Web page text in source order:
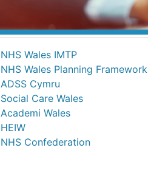
NHS Wales IMTP
NHS Wales Planning Framework
ADSS Cymru
Social Care Wales
Academi Wales
HEIW
NHS Confederation